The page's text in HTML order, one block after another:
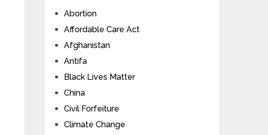
Abortion
Affordable Care Act
Afghanistan
Antifa
Black Lives Matter
China
Civil Forfeiture
Climate Change